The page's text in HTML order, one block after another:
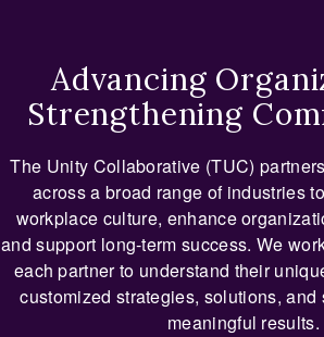
Advancing
Strengthening
The Unity Collaborative (TUC)
across a broad range of industries
workplace culture, enhance
and support long-term success. We
each partner to understand their
customized strategies, solutions, and
meaningful results.